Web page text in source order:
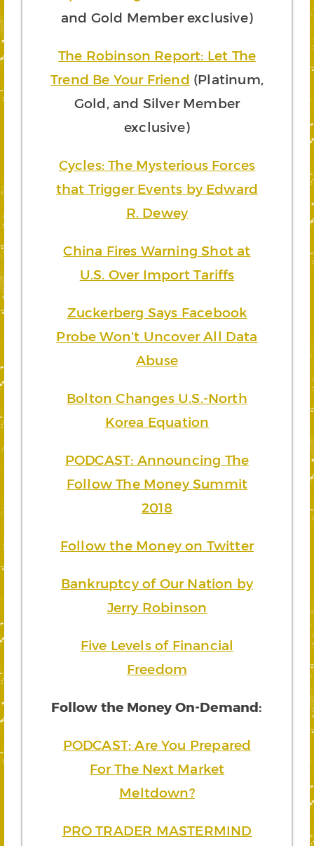
and Gold Member exclusive)
The Robinson Report: Let The
Trend Be Your Friend (Platinum,
Gold, and Silver Member
exclusive)
Cycles: The Mysterious Forces
that Trigger Events by Edward
R. Dewey
China Fires Warning Shot at
U.S. Over Import Tariffs
Zuckerberg Says Facebook
Probe Won’t Uncover All Data
Abuse
Bolton Changes U.S.-North
Korea Equation
PODCAST: Announcing The
Follow The Money Summit
2018
Follow the Money on Twitter
Bankruptcy of Our Nation by
Jerry Robinson
Five Levels of Financial
Freedom
Follow the Money On-Demand:
PODCAST: Are You Prepared
For The Next Market
Meltdown?
PRO TRADER MASTERMIND